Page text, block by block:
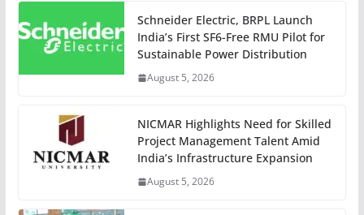
Schneider Electric, BRPL Launch
India’s First SF6-Free RMU Pilot for
Sustainable Power Distribution
August 5, 2026
NICMAR Highlights Need for Skilled
Project Management Talent Amid
India’s Infrastructure Expansion
August 5, 2026